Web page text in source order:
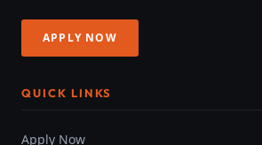
APPLY NOW
QUICK LINKS
Apply Now